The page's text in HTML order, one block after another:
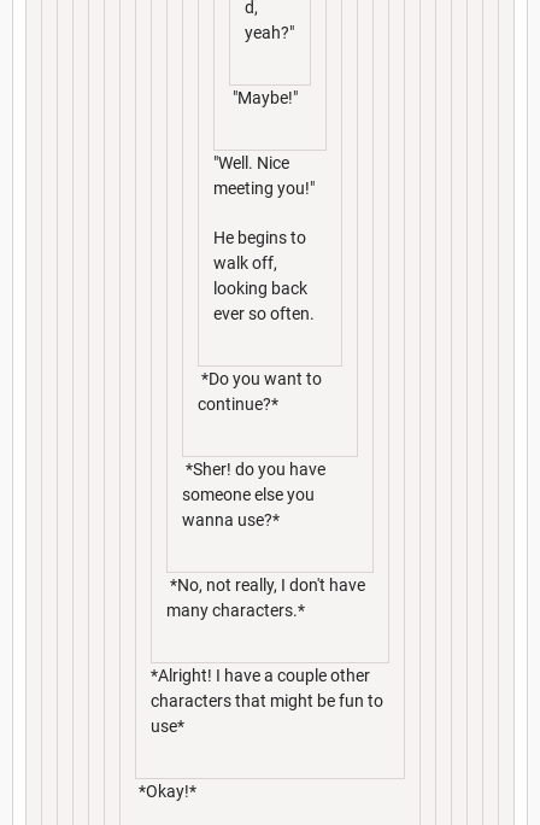
d,
yeah?"
"Maybe!"
"Well. Nice
meeting you!"
He begins to
walk off,
looking back
ever so often.
*Do you want to
continue?*
*Sher! do you have
someone else you
wanna use?*
*No, not really, I don't have
many characters.*
*Alright! I have a couple other
characters that might be fun to
use*
*Okay!*